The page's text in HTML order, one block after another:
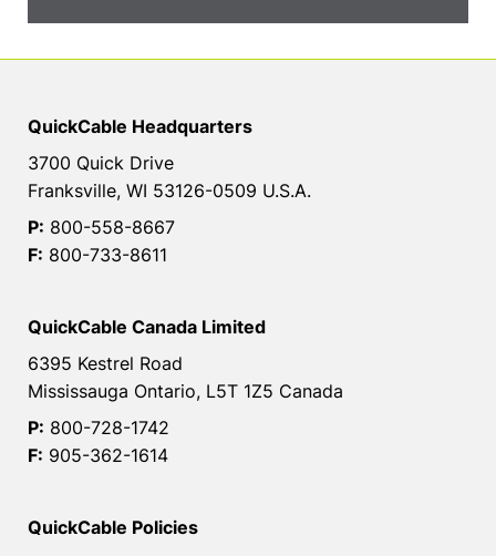
QuickCable Headquarters
3700 Quick Drive
Franksville, WI 53126-0509 U.S.A.
P: 800-558-8667
F: 800-733-8611
QuickCable Canada Limited
6395 Kestrel Road
Mississauga Ontario, L5T 1Z5 Canada
P: 800-728-1742
F: 905-362-1614
QuickCable Policies